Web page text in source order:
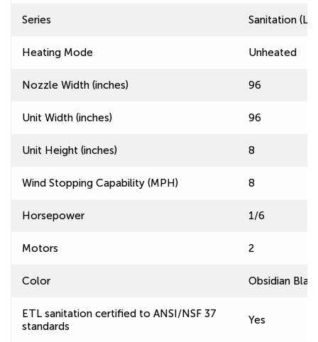
Series Sanitation
Heating Mode Unheated
Nozzle Width (inches) 96
Unit Width (inches) 96
Unit Height (inches) 8
Wind Stopping Capability (MPH) 8
Horsepower 1/6
Motors 2
Color Obsidian
ETL sanitation certified to ANSI/NSF 37
standards
Yes